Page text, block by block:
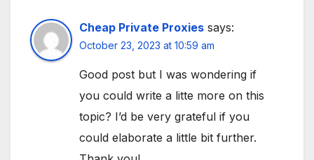
Cheap Private Proxies says:
October 23, 2023 at 10:59 am
Good post but I was wondering if
you could write a litte more on this
topic? I’d be very grateful if you
could elaborate a little bit further.